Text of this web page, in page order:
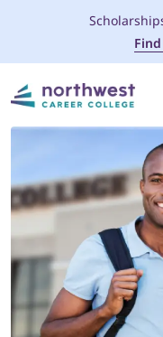
ADMISSIONS & AID
LOCATIONS
STUDENT SERVICES